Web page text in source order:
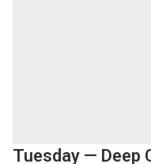
Tuesday — Deep